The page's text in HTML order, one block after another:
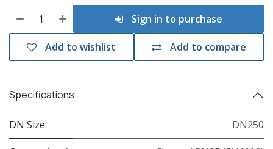
Sign in to purchase
Add to compare
Add to wishlist
Specifications
DN Size DN250